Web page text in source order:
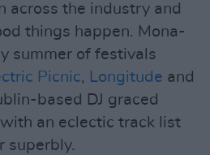
across the industry and
things happen. Mona-
summer of festivals
Picnic, Longitude and
based DJ graced
an eclectic track list
superbly.